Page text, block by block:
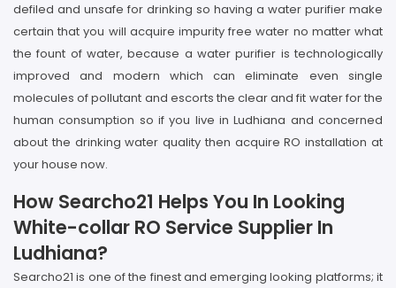
defiled and unsafe for drinking so having a water purifier make
certain that you will acquire impurity free water no matter what
the fount of water, because a water purifier is technologically
improved and modern which can eliminate even single
molecules of pollutant and escorts the clear and fit water for the
human consumption so if you live in Ludhiana and concerned
about the drinking water quality then acquire RO installation at
your house now.
How Searcho21 Helps You In Looking
White-collar RO Service Supplier In
Ludhiana?
Searcho21 is one of the finest and emerging looking platforms; it